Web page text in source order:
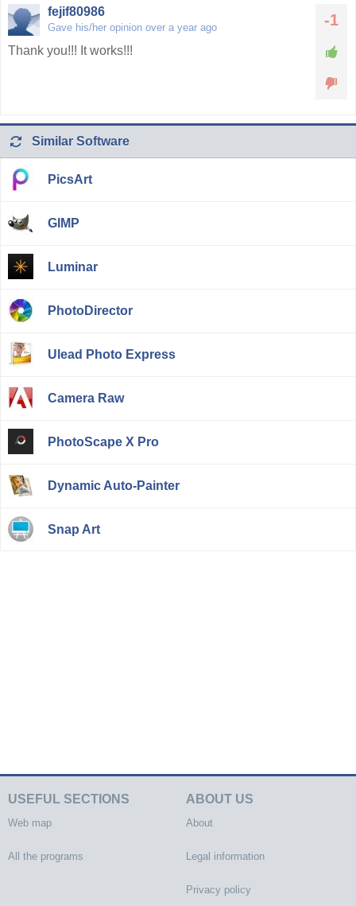
fejif80986
Gave his/her opinion over a year ago
Thank you!!! It works!!!
-1
Similar Software
PicsArt
GIMP
Luminar
PhotoDirector
Ulead Photo Express
Camera Raw
PhotoScape X Pro
Dynamic Auto-Painter
Snap Art
USEFUL SECTIONS
Web map
All the programs
ABOUT US
About
Legal information
Privacy policy